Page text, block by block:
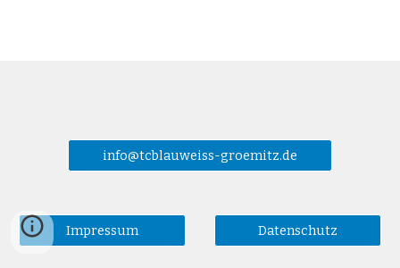
info@tcblauweiss-groemitz.de
Impressum Datenschutz